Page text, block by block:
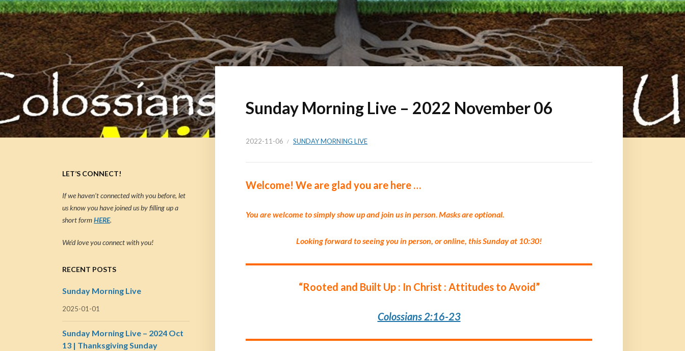
Sunday Morning Live – 2022 November 06
2022-11-06 SUNDAY MORNING LIVE
Welcome! We are glad you are here …
You are welcome to simply show up and join us in person.Masks are optional.
Looking forward to seeing you in person, or online, this Sunday at 10:30!
“Rooted and Built Up : In Christ : Attitudes to Avoid”
Colossians 2:16-23
LET’S CONNECT!
If we haven’t connected with you before, let
us know you have joined us by filling up a
short formHERE.
We’d love you connect with you!
RECENT POSTS
Sunday Morning Live
2025-01-01
Sunday Morning Live – 2024 Oct
13 | Thanksgiving Sunday